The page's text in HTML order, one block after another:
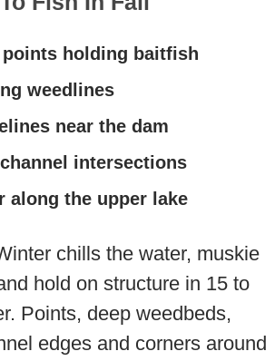
holding baitfish
weedlines
near the dam
intersections
along the upper lake
chills the water, muskie
hold on structure in 15 to
Points, deep weedbeds,
edges and corners around